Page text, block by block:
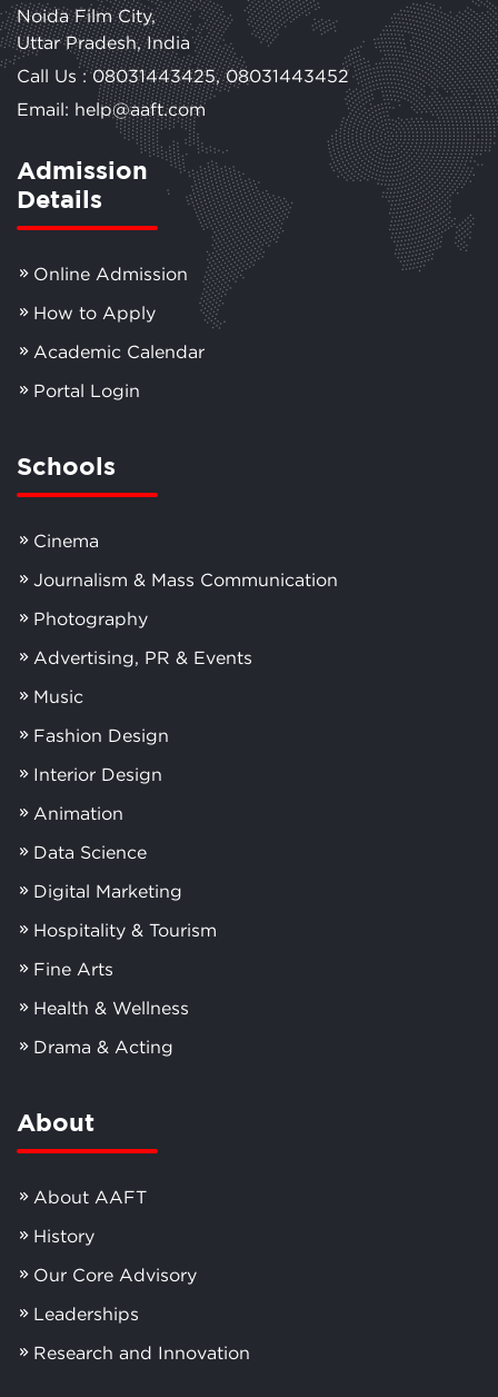
Noida Film City,
Uttar Pradesh, India
Call Us :08031443425,08031443452
Email: help@aaft.com
Admission
Details
Online Admission
How to Apply
Academic Calendar
Portal Login
Schools
Cinema
Journalism & Mass Communication
Photography
Advertising, PR & Events
Music
Fashion Design
Interior Design
Animation
Data Science
Digital Marketing
Hospitality & Tourism
Fine Arts
Health & Wellness
Drama & Acting
About
About AAFT
History
Our Core Advisory
Leaderships
Research and Innovation